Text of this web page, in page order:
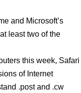
and Microsoft’s
least two of the
this week, Safari
of Internet
.post and .cw